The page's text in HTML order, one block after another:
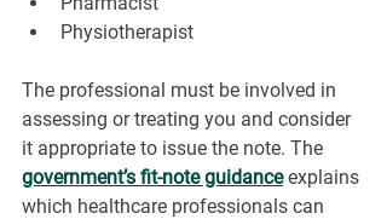
Physiotherapist
The professional must be involved in
assessing or treating you and consider
it appropriate to issue the note. The
government’s fit-note guidance explains
which healthcare professionals can